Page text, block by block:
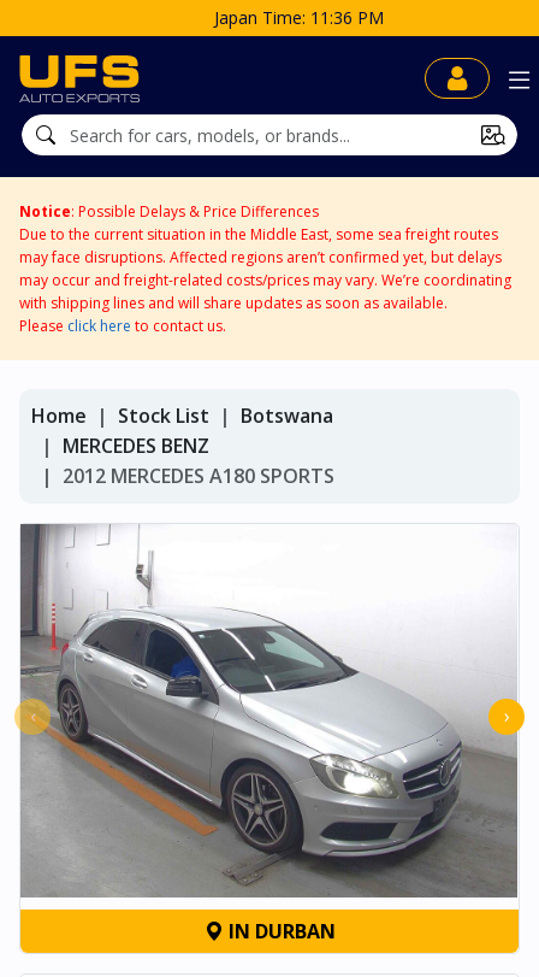
Japan Time: 11:36 PM
Notice: Possible Delays & Price Differences
Due to the current situation in the Middle East, some sea freight routes
may face disruptions. Affected regions aren’t confirmed yet, but delays
may occur and freight-related costs/prices may vary. We’re coordinating
with shipping lines and will share updates as soon as available.
Please click here to contact us.
Home Stock List
Botswana
MERCEDES BENZ
2012 MERCEDES A180 SPORTS
‹ ›
IN DURBAN